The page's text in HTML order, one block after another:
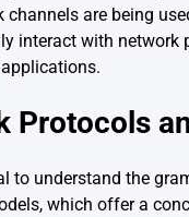
are being
interact with
Protocols
to understand the
which offer a